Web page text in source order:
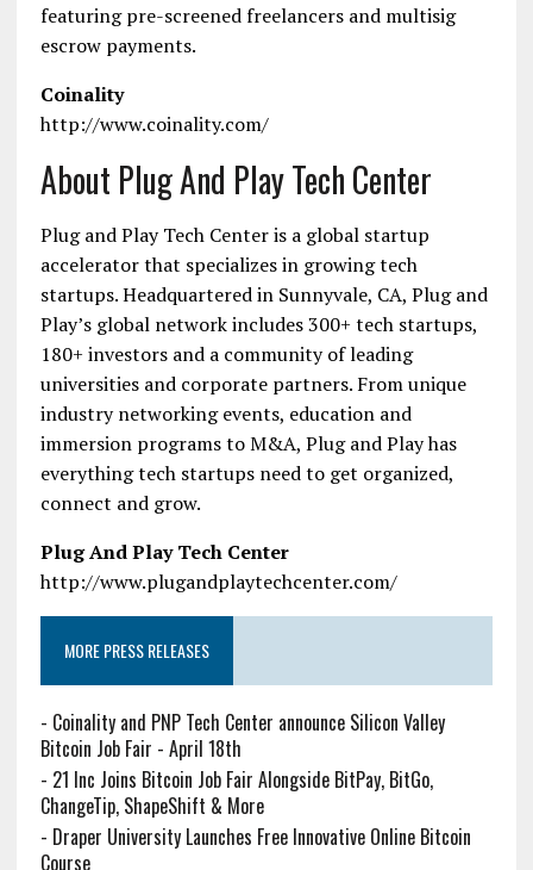
featuring pre-screened freelancers and multisig
escrow payments.
Coinality
http://www.coinality.com/
About Plug And Play Tech Center
Plug and Play Tech Center is a global startup
accelerator that specializes in growing tech
startups. Headquartered in Sunnyvale, CA, Plug and
Play’s global network includes 300+ tech startups,
180+ investors and a community of leading
universities and corporate partners. From unique
industry networking events, education and
immersion programs to M&A, Plug and Play has
everything tech startups need to get organized,
connect and grow.
Plug And Play Tech Center
http://www.plugandplaytechcenter.com/
MORE PRESS RELEASES
- Coinality and PNP Tech Center announce Silicon Valley
Bitcoin Job Fair - April 18th
- 21 Inc Joins Bitcoin Job Fair Alongside BitPay, BitGo,
ChangeTip, ShapeShift & More
- Draper University Launches Free Innovative Online Bitcoin
Course